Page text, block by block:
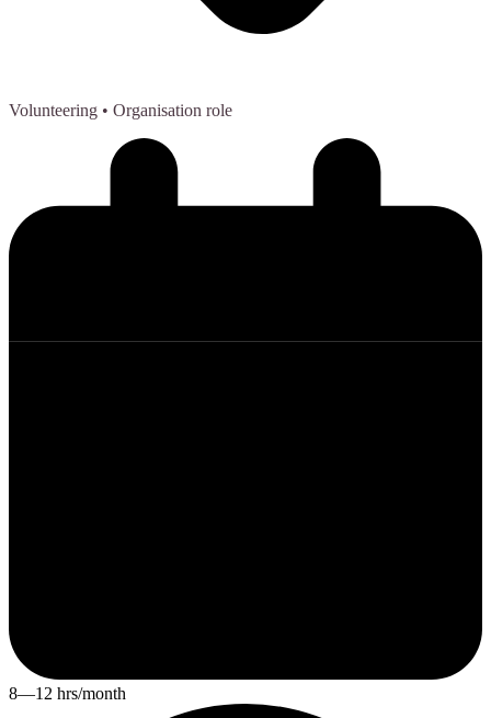
Volunteering • Organisation role
8—12 hrs/month